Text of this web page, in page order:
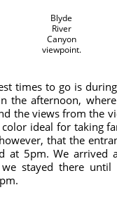
Blyde
River
Canyon
viewpoint.
times to go is
the afternoon,
the views from the
ideal for taking
that the
at 5pm. We arrived
stayed there until